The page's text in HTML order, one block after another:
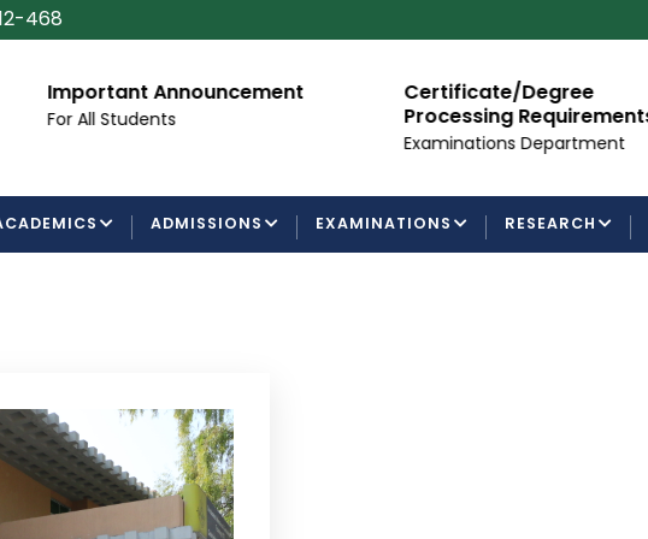
468
Important Announcement
For All Students
Certificate/Degree
Processing Requirements
Examinations Department
ADMISSIONS EXAMINATIONS RESEARCH